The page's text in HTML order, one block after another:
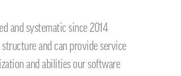
and systematic since 2014
and can provide service
and abilities our software